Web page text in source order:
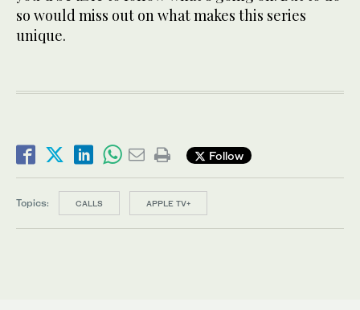
so would miss out on what makes this series
unique.
Follow
Topics: CALLS APPLE TV+